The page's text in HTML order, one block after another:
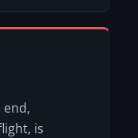
end,
is